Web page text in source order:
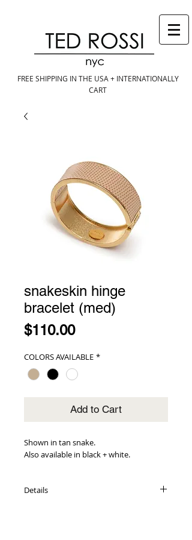
FREE SHIPPING IN THE USA + INTERNATIONALLY
CART
snakeskin hinge
bracelet (med)
$110.00Price
COLORS AVAILABLE *
Add to Cart
Shown in tan snake.
Also available in black + white.
Details